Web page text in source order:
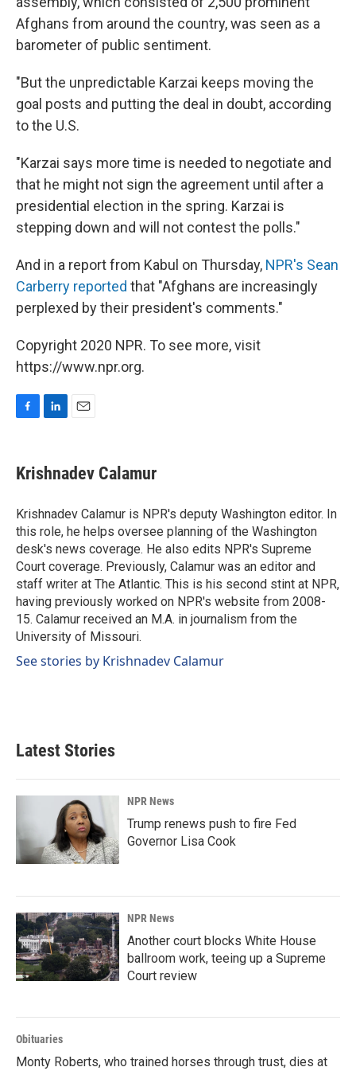
Afghans from around the country, was seen as a
barometer of public sentiment.
"But the unpredictable Karzai keeps moving the
goal posts and putting the deal in doubt, according
to the U.S.
"Karzai says more time is needed to negotiate and
that he might not sign the agreement until after a
presidential election in the spring. Karzai is
stepping down and will not contest the polls."
And in a report from Kabul on Thursday, NPR's Sean
Carberry reported that "Afghans are increasingly
perplexed by their president's comments."
Copyright 2020 NPR. To see more, visit
https://www.npr.org.
e
b
o
k
k
e
I
n
i
l
Krishnadev Calamur
Krishnadev Calamur is NPR's deputy Washington editor. In
this role, he helps oversee planning of the Washington
desk's news coverage. He also edits NPR's Supreme
Court coverage. Previously, Calamur was an editor and
staff writer at The Atlantic. This is his second stint at NPR,
having previously worked on NPR's website from 2008-
15. Calamur received an M.A. in journalism from the
University of Missouri.
See stories by Krishnadev Calamur
Latest Stories
NPR News
Trump renews push to fire Fed
Governor Lisa Cook
NPR News
Another court blocks White House
ballroom work, teeing up a Supreme
Court review
Obituaries
Monty Roberts, who trained horses through trust, dies at